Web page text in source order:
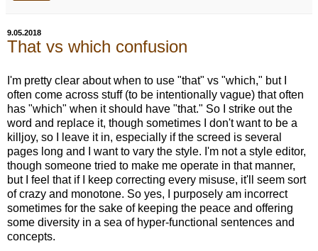
9.05.2018
That vs which confusion
I'm pretty clear about when to use "that" vs "which," but I
often come across stuff (to be intentionally vague) that often
has "which" when it should have "that." So I strike out the
word and replace it, though sometimes I don't want to be a
killjoy, so I leave it in, especially if the screed is several
pages long and I want to vary the style. I'm not a style editor,
though someone tried to make me operate in that manner,
but I feel that if I keep correcting every misuse, it'll seem sort
of crazy and monotone. So yes, I purposely am incorrect
sometimes for the sake of keeping the peace and offering
some diversity in a sea of hyper-functional sentences and
concepts.